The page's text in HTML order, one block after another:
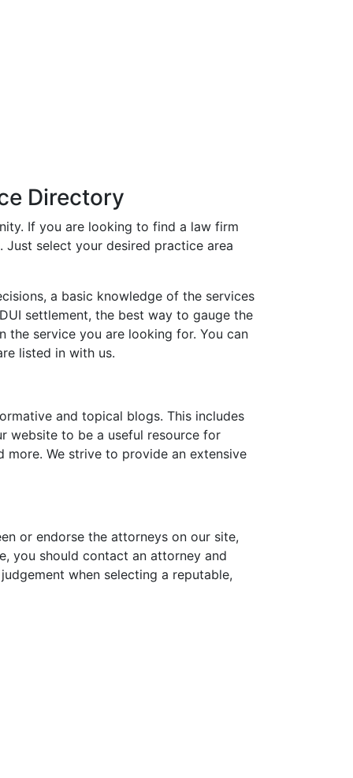
Directory
If you are looking to find a law firm
select your desired practice area
a basic knowledge of the services
settlement, the best way to gauge the
the service you are looking for. You can
listed in with us.
and topical blogs. This includes
website to be a useful resource for
more. We strive to provide an extensive
or endorse the attorneys on our site,
you should contact an attorney and
when selecting a reputable,